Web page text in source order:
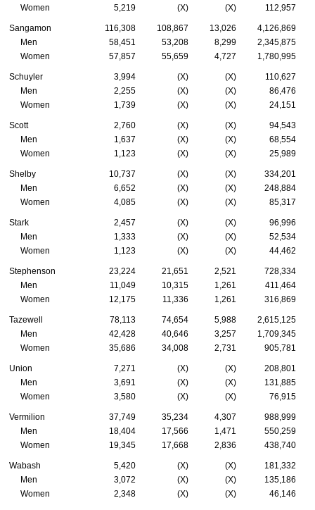
Women
5,219 (X) (X) 112,957
Sangamon 116,308 108,867 13,026
4,126,869
Men
58,451 53,208 8,299
2,345,875
Women
57,857 55,659 4,727 1,780,995
Schuyler 3,994 (X) (X)
110,627
Men
2,255 (X) (X)
86,476
Women
1,739 (X) (X) 24,151
Scott 2,760 (X) (X)
94,543
Men
1,637 (X) (X)
68,554
Women
1,123 (X) (X) 25,989
Shelby 10,737 (X) (X)
334,201
Men
6,652 (X) (X)
248,884
Women
4,085 (X) (X) 85,317
Stark 2,457 (X) (X)
96,996
Men
1,333 (X) (X)
52,534
Women
1,123 (X) (X) 44,462
Stephenson 23,224 21,651 2,521
728,334
Men
11,049 10,315 1,261
411,464
Women
12,175 11,336 1,261 316,869
Tazewell 78,113 74,654 5,988
2,615,125
Men
42,428 40,646 3,257
1,709,345
Women
35,686 34,008 2,731 905,781
Union 7,271 (X) (X)
208,801
Men
3,691 (X) (X)
131,885
Women
3,580 (X) (X) 76,915
Vermilion 37,749 35,234 4,307
988,999
Men
18,404 17,566 1,471
550,259
Women
19,345 17,668 2,836 438,740
Wabash 5,420 (X) (X)
181,332
Men
3,072 (X) (X)
135,186
Women
2,348 (X) (X) 46,146